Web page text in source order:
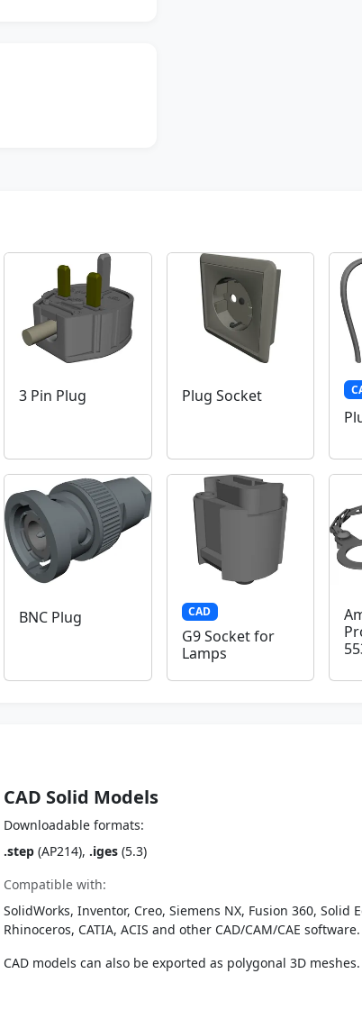
3 Pin Plug Plug Socket
BNC Plug CAD
G9 Socket for
Lamps
CAD Solid Models
Downloadable formats:
.step (AP214), .iges (5.3)
Compatible with:
SolidWorks, Inventor, Creo, Siemens NX, Fusion 360, Solid
Rhinoceros, CATIA, ACIS and other CAD/CAM/CAE software.
CAD models can also be exported as polygonal 3D meshes.